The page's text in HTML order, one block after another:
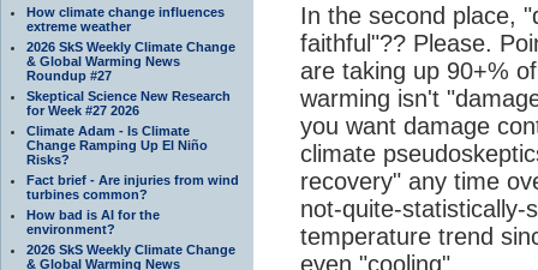
How climate change influences
extreme weather
2026 SkS Weekly Climate Change
& Global Warming News
Roundup #27
Skeptical Science New Research
for Week #27 2026
Climate Adam - Is Climate
Change Ramping Up El Niño
Risks?
Fact brief - Are injuries from wind
turbines common?
How bad is AI for the
environment?
2026 SkS Weekly Climate Change
& Global Warming News
In the second place,
faithful"?? Please.
are taking up 90+%
warming isn't
you want damage
climate
recovery" any time
not-quite-statistically-
temperature trend
even "cooling".